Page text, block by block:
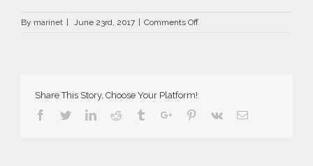
By marinet | June 23rd, 2017 | Comments Offon
Share This Story, Choose Your Platform!
Facebook
TwitterLinkedin
Reddit TumblrGoogle+Pinterest
Vk Email